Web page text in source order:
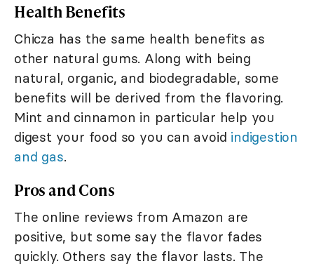
Health Benefits
Chicza has the same health benefits as
other natural gums. Along with being
natural, organic, and biodegradable, some
benefits will be derived from the flavoring.
Mint and cinnamon in particular help you
digest your food so you can avoid indigestion
and gas.
Pros and Cons
The online reviews from Amazon are
positive, but some say the flavor fades
quickly. Others say the flavor lasts. The